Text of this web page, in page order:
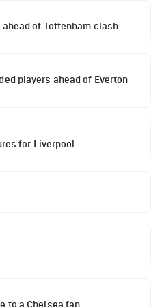
of Tottenham clash
players ahead of Everton
for Liverpool
to a Chelsea fan